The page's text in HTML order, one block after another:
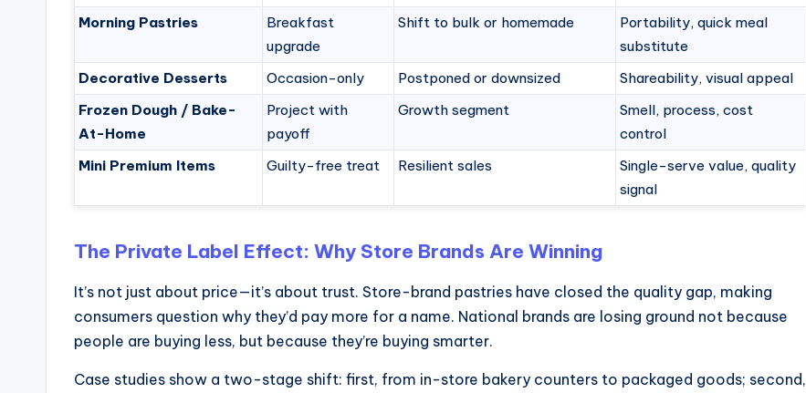
Morning Pastries
Breakfast
upgrade
Shift to bulk or homemade
Portability, quick meal
substitute
Decorative Desserts
Occasion-only Postponed or downsized
Shareability, visual appeal
Frozen Dough / Bake-
At-Home
Project with
payoff
Growth segment
Smell, process, cost
control
Mini Premium Items
Guilty-free treat Resilient sales
Single-serve value, quality
signal
The Private Label Effect: Why Store Brands Are Winning
It’s not just about price—it’s about trust. Store-brand pastries have closed the quality gap, making
consumers question why they’d pay more for a name. National brands are losing ground not because
people are buying less, but because they’re buying smarter.
Case studies show a two-stage shift: first, from in-store bakery counters to packaged goods; second,